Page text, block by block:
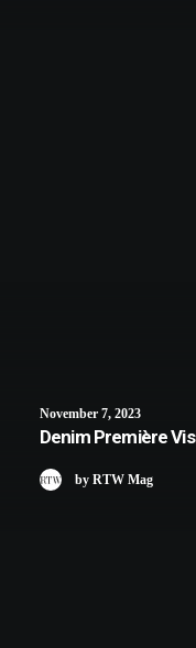
November 7, 2023
Denim Première
by RTW Mag